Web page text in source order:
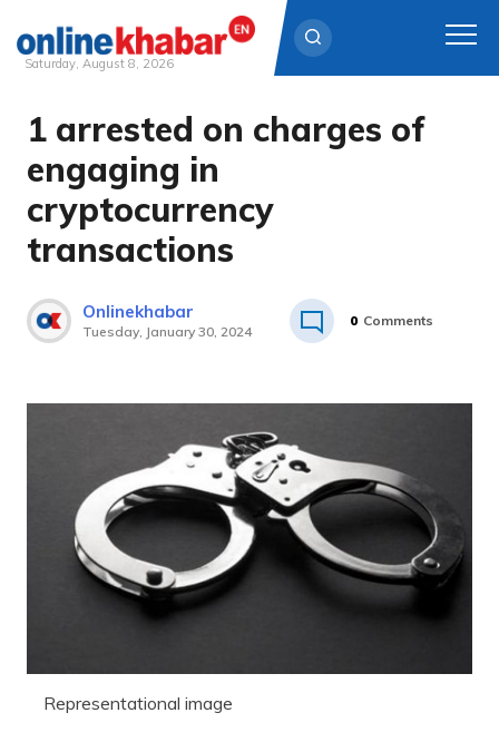
Skip
content
Saturday, August 8, 2026
1 arrested on charges of
engaging in
cryptocurrency
transactions
Onlinekhabar
Tuesday, January 30, 2024
0 Comments
Representational image